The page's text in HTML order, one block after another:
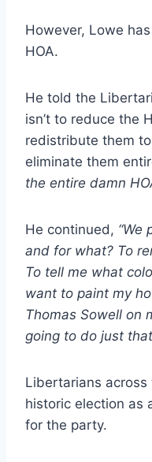
However, Lowe
HOA.
He told the
isn’t to reduce the
redistribute them
eliminate them
the entire damn
He continued, “We
and for what? To
To tell me what
want to paint my
Thomas Sowell on
going to do just
Libertarians
historic election as
for the party.